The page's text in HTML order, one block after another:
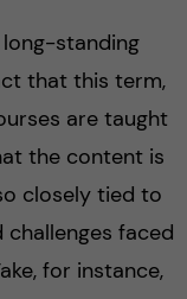
long-standing
that this term,
are taught
the content is
closely tied to
faced
for instance,